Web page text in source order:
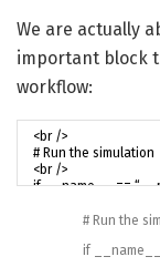
We are actually
important block
workflow:
# Run the
if
__name__